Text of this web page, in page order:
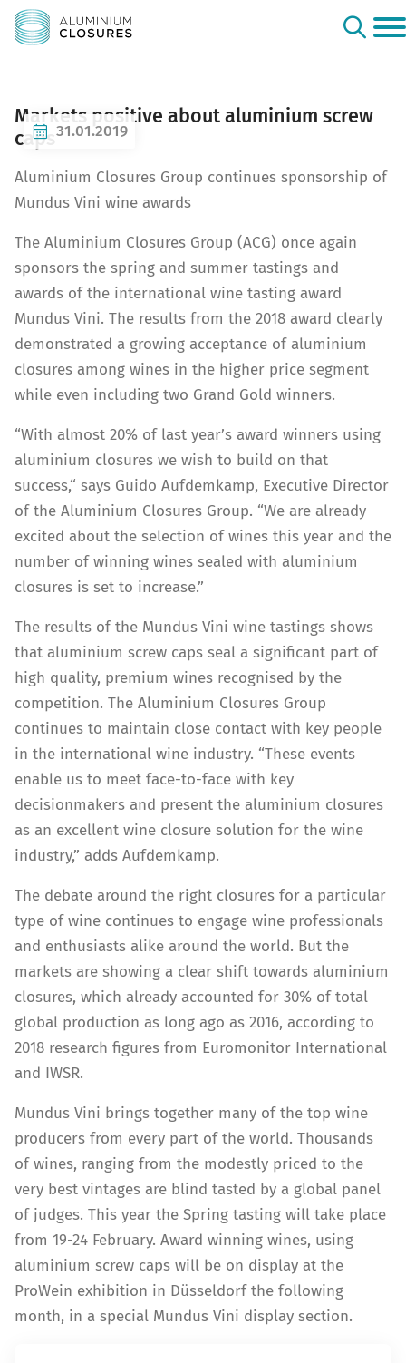
31.01.2019
Markets positive about aluminium screw
caps
Aluminium Closures Group continues sponsorship of
Mundus Vini wine awards
The Aluminium Closures Group (ACG) once again
sponsors the spring and summer tastings and
awards of the international wine tasting award
Mundus Vini. The results from the 2018 award clearly
demonstrated a growing acceptance of aluminium
closures among wines in the higher price segment
while even including two Grand Gold winners.
“With almost 20% of last year’s award winners using
aluminium closures we wish to build on that
success,“ says Guido Aufdemkamp, Executive Director
of the Aluminium Closures Group. “We are already
excited about the selection of wines this year and the
number of winning wines sealed with aluminium
closures is set to increase.”
The results of the Mundus Vini wine tastings shows
that aluminium screw caps seal a significant part of
high quality, premium wines recognised by the
competition. The Aluminium Closures Group
continues to maintain close contact with key people
in the international wine industry. “These events
enable us to meet face-to-face with key
decisionmakers and present the aluminium closures
as an excellent wine closure solution for the wine
industry,” adds Aufdemkamp.
The debate around the right closures for a particular
type of wine continues to engage wine professionals
and enthusiasts alike around the world. But the
markets are showing a clear shift towards aluminium
closures, which already accounted for 30% of total
global production as long ago as 2016, according to
2018 research figures from Euromonitor International
and IWSR.
Mundus Vini brings together many of the top wine
producers from every part of the world. Thousands
of wines, ranging from the modestly priced to the
very best vintages are blind tasted by a global panel
of judges. This year the Spring tasting will take place
from 19-24 February. Award winning wines, using
aluminium screw caps will be on display at the
ProWein exhibition in Düsseldorf the following
month, in a special Mundus Vini display section.